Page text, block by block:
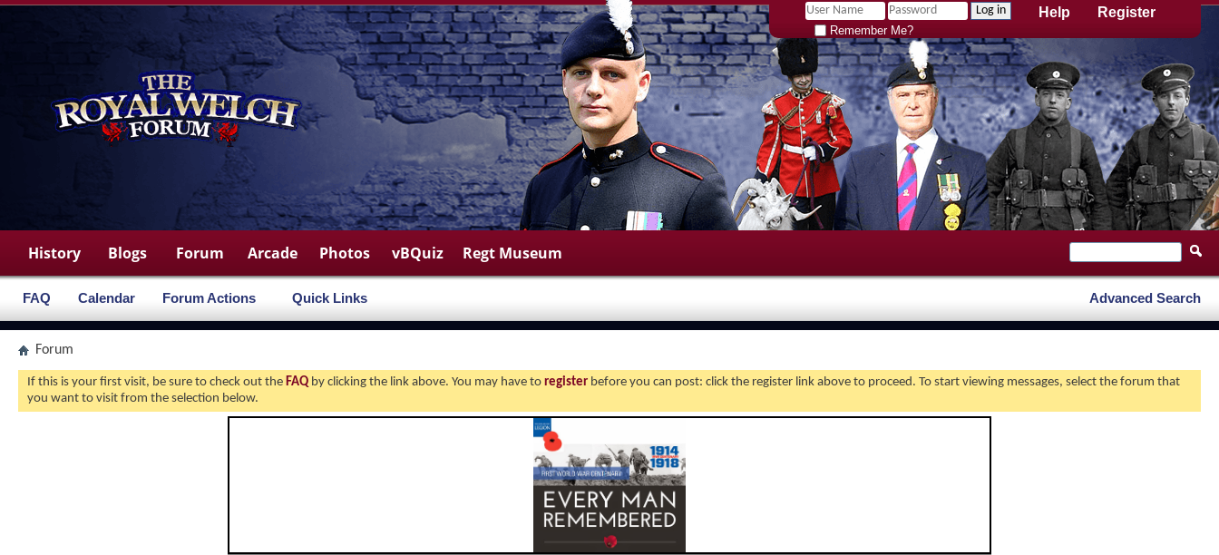
Register
Help
Remember Me?
History Blogs Forum
FAQ Calendar Forum Actions Quick Links
Arcade Photos vBQuiz Regt Museum
Advanced Search
Forum
If this is your first visit, be sure to check out the FAQ by clicking the link above. You may have to register before you can post: click the register link above to proceed. To start viewing messages, select the forum that
you want to visit from the selection below.